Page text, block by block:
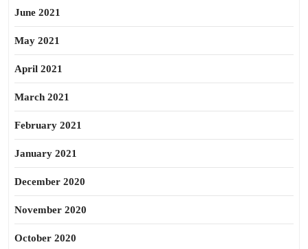
June 2021
May 2021
April 2021
March 2021
February 2021
January 2021
December 2020
November 2020
October 2020